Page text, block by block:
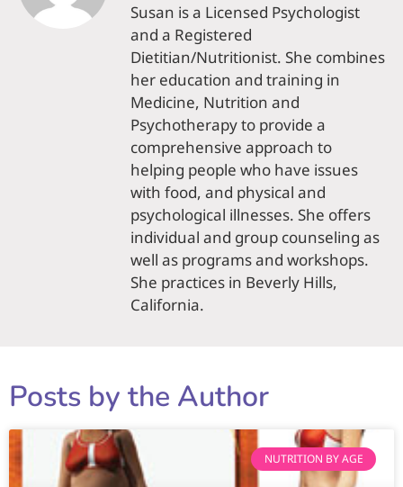
Susan is a Licensed Psychologist
and a Registered
Dietitian/Nutritionist. She combines
her education and training in
Medicine, Nutrition and
Psychotherapy to provide a
comprehensive approach to
helping people who have issues
with food, and physical and
psychological illnesses. She offers
individual and group counseling as
well as programs and workshops.
She practices in Beverly Hills,
California.
Posts by the Author
NUTRITION BY AGE